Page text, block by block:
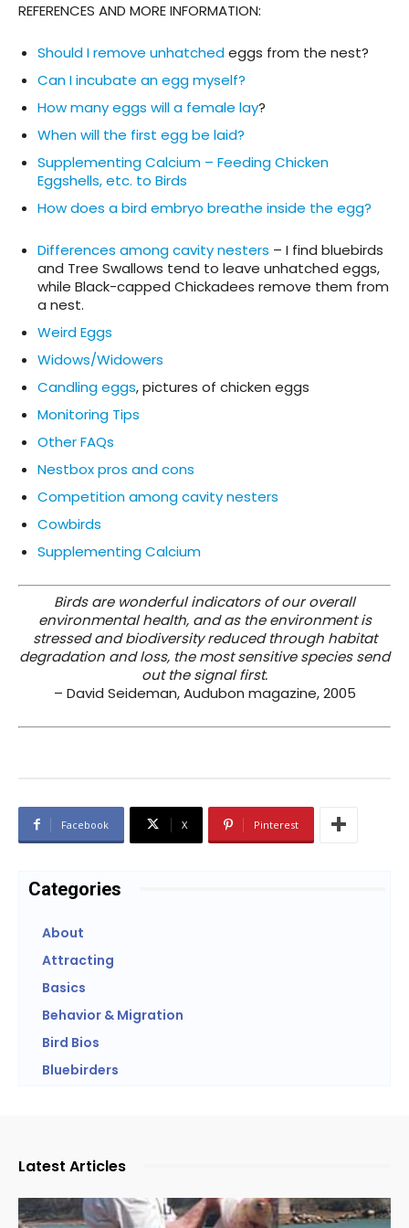
REFERENCES AND MORE INFORMATION:
Should I remove unhatchedeggs from the nest?
Can I incubate an egg myself?
How many eggs will a female lay?
When will the first egg be laid?
Supplementing Calcium – Feeding Chicken
Eggshells, etc. to Birds
How does a bird embryo breathe inside the egg?
Differences among cavity nesters – I find bluebirds
and Tree Swallows tend to leave unhatched eggs,
while Black-capped Chickadees remove them from
a nest.
Weird Eggs
Widows/Widowers
Candling eggs, pictures of chicken eggs
Monitoring Tips
Other FAQs
Nestbox pros and cons
Competition among cavity nesters
Cowbirds
Supplementing Calcium
Birds are wonderful indicators of our overall
environmental health, and as the environment is
stressed and biodiversity reduced through habitat
degradation and loss, the most sensitive species send
out the signal first.
– David Seideman, Audubon magazine, 2005
Facebook X Pinterest
Categories
About
Attracting
Basics
Behavior & Migration
Bird Bios
Bluebirders
Latest Articles